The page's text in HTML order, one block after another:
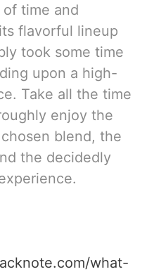
time and
flavorful lineup
took some time
upon a high-
Take all the time
enjoy the
blend, the
the decidedly
what-